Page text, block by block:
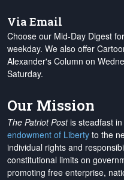
Via Email
Choose our Mid-Day Digest
weekday. We also offer
Alexander's Column on
Saturday.
Our Mission
The Patriot Postis steadfast in
endowment of Liberty to the
individual rights and
constitutional limits on
promoting free enterprise,